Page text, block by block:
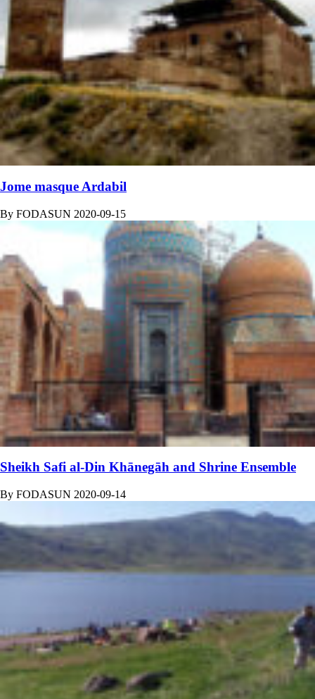
Jome masque Ardabil
By FODASUN 2020-09-15
Sheikh Safi al-Din Khānegāh and Shrine Ensemble
By FODASUN 2020-09-14